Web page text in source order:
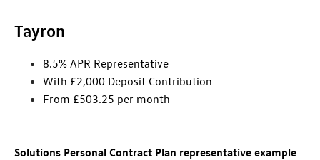
Tayron
8.5% APR Representative
With £2,000 Deposit Contribution
From £503.25 per month
Solutions Personal Contract Plan representative example